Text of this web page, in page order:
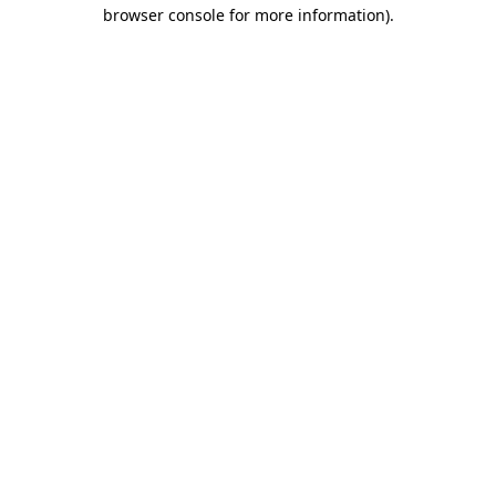
browser console for more information).